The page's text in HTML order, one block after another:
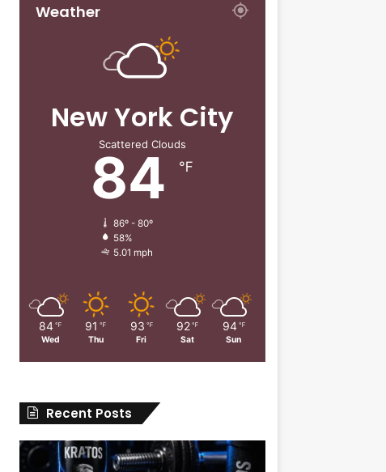
Weather
New York City
Scattered Clouds
84 ℉
86º - 80º
58%
5.01 mph
84 ℉
Wed
91 ℉
Thu
93 ℉
Fri
92 ℉
Sat
94 ℉
Sun
Recent Posts